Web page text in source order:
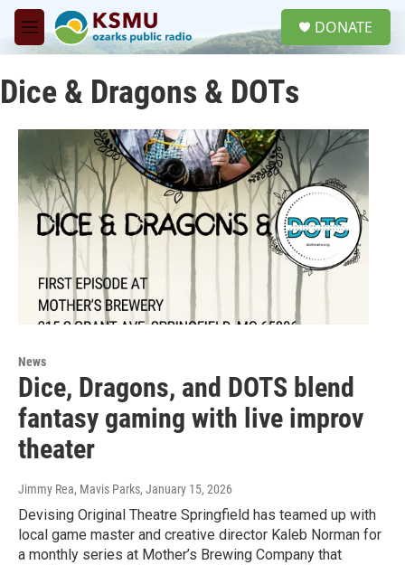
Skip to main content
M
e
u
DONATE
Dice & Dragons & DOTs
News
Dice, Dragons, and DOTS blend
fantasy gaming with live improv
theater
Jimmy Rea, Mavis Parks, January 15, 2026
Devising Original Theatre Springfield has teamed up with
local game master and creative director Kaleb Norman for
a monthly series at Mother’s Brewing Company that